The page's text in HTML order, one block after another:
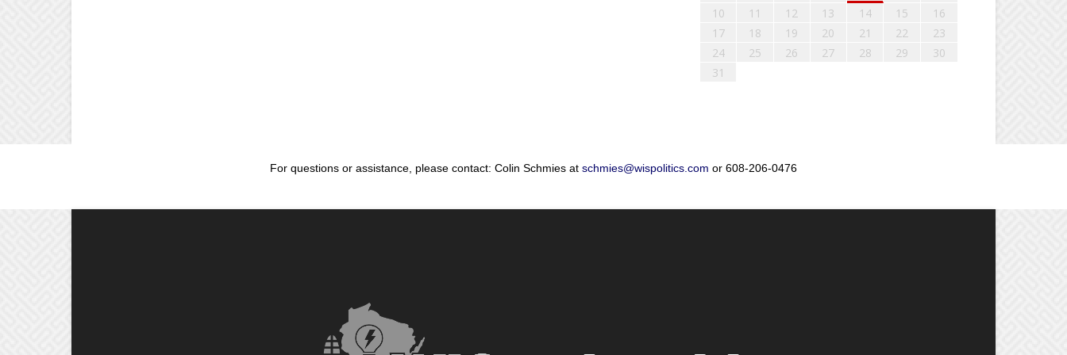
10
11 12 13 14 15
16
17
18 19 20 21 22
23
24
25 26 27 28 29
30
31
For questions or assistance, please contact: Colin Schmies at schmies@wispolitics.com or 608-206-0476